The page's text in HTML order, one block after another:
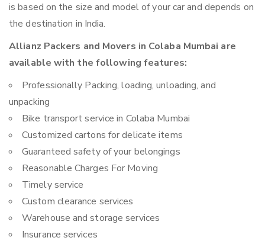
is based on the size and model of your car and depends on
the destination in India.
Allianz Packers and Movers in Colaba Mumbai are
available with the following features:
Professionally Packing, loading, unloading, and
unpacking
Bike transport service in Colaba Mumbai
Customized cartons for delicate items
Guaranteed safety of your belongings
Reasonable Charges For Moving
Timely service
Custom clearance services
Warehouse and storage services
Insurance services